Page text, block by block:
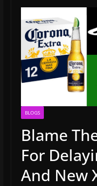
BLOGS
Blame
For
And New